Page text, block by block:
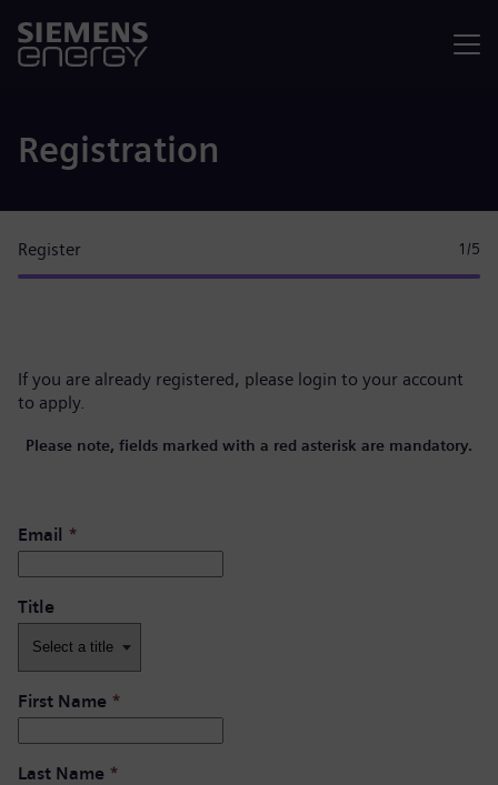
Registration
Register 1 /5
If you are already registered, please login to your account
to apply.
Please note, fields marked with a red asterisk are mandatory.
Email *
Title
First Name *
Last Name *